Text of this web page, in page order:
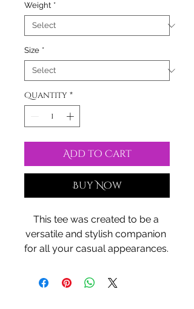
Weight *
Size *
Quantity *
Add to Cart
Buy Now
This tee was created to be a
versatile and stylish companion
for all your casual appearances.
microfiber-knit fabric, this t-shirt